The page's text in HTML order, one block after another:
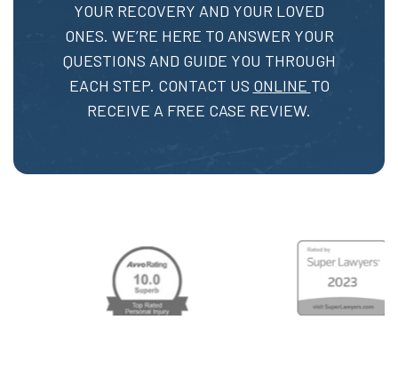
YOUR RECOVERY AND YOUR LOVED
ONES. WE’RE HERE TO ANSWER YOUR
QUESTIONS AND GUIDE YOU THROUGH
EACH STEP. CONTACT US ONLINE TO
RECEIVE A FREE CASE REVIEW.